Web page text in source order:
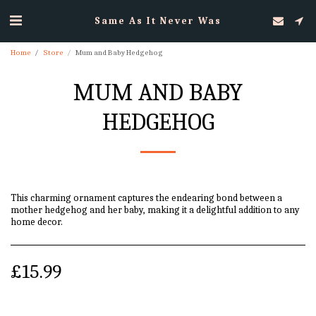
Same As It Never Was
Home Store Mum and Baby Hedgehog
MUM AND BABY
HEDGEHOG
This charming ornament captures the endearing bond between a
mother hedgehog and her baby, making it a delightful addition to any
home decor.
£15.99